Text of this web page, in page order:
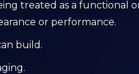
treated as a functional
or performance.
build.